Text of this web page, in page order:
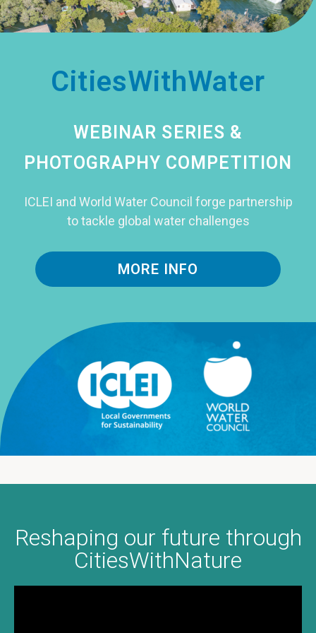
CitiesWithWater
WEBINAR SERIES &
PHOTOGRAPHY COMPETITION
ICLEI and World Water Council forge partnership
to tackle global water challenges
MORE INFO
Reshaping our future through
CitiesWithNature
Redéfinir notre avenir à
travers CitiesWithNature
通过“自然城市平台”重塑我们
的未来
Transformando nosso futuro
com CitiesWithNature
Transformando nuestro
futuro a través de
CitiesWithNature